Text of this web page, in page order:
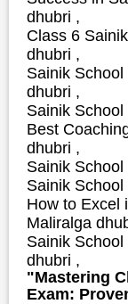
dhubri ,
Class 6
dhubri ,
Sainik
dhubri ,
Sainik
Best
dhubri ,
Sainik
Sainik
How to Excel
Maliralga
Sainik
dhubri ,
"Mastering
Exam: